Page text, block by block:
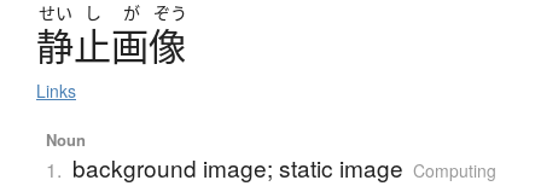
せい し が ぞう
静止画像
Links
Noun
1. background image; static image Computing